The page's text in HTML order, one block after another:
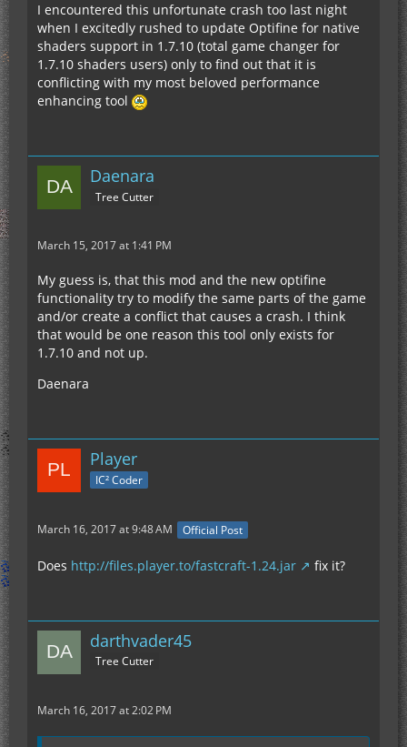
I encountered this unfortunate crash too last night
when I excitedly rushed to update Optifine for native
shaders support in 1.7.10 (total game changer for
1.7.10 shaders users) only to find out that it is
conflicting with my most beloved performance
enhancing tool
Daenara
Tree Cutter
March 15, 2017 at 1:41 PM
My guess is, that this mod and the new optifine
functionality try to modify the same parts of the game
and/or create a conflict that causes a crash. I think
that would be one reason this tool only exists for
1.7.10 and not up.
Daenara
Player
IC² Coder
March 16, 2017 at 9:48 AM Official Post
Does http://files.player.to/fastcraft-1.24.jar fix it?
darthvader45
Tree Cutter
March 16, 2017 at 2:02 PM